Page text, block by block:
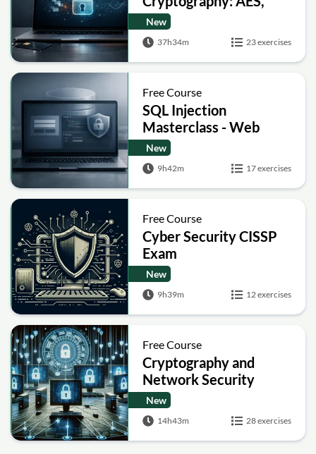
RSA, ECC, Hashing and
Post-Quantum Basics
New
37h34m 23 exercises
Free Course
SQL Injection
Masterclass - Web
Security Academy Labs
New
9h42m 17 exercises
Free Course
Cyber Security CISSP
Exam
New
9h39m 12 exercises
Free Course
Cryptography and
Network Security
New
14h43m 28 exercises